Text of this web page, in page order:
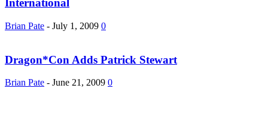
International
Brian Pate - July 1, 2009 0
Dragon*Con Adds Patrick Stewart
Brian Pate - June 21, 2009 0